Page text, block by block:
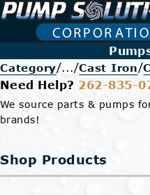
Category/.../Cast Iron/
Need Help? 262-835-
We source parts & pumps
brands!
Shop Products